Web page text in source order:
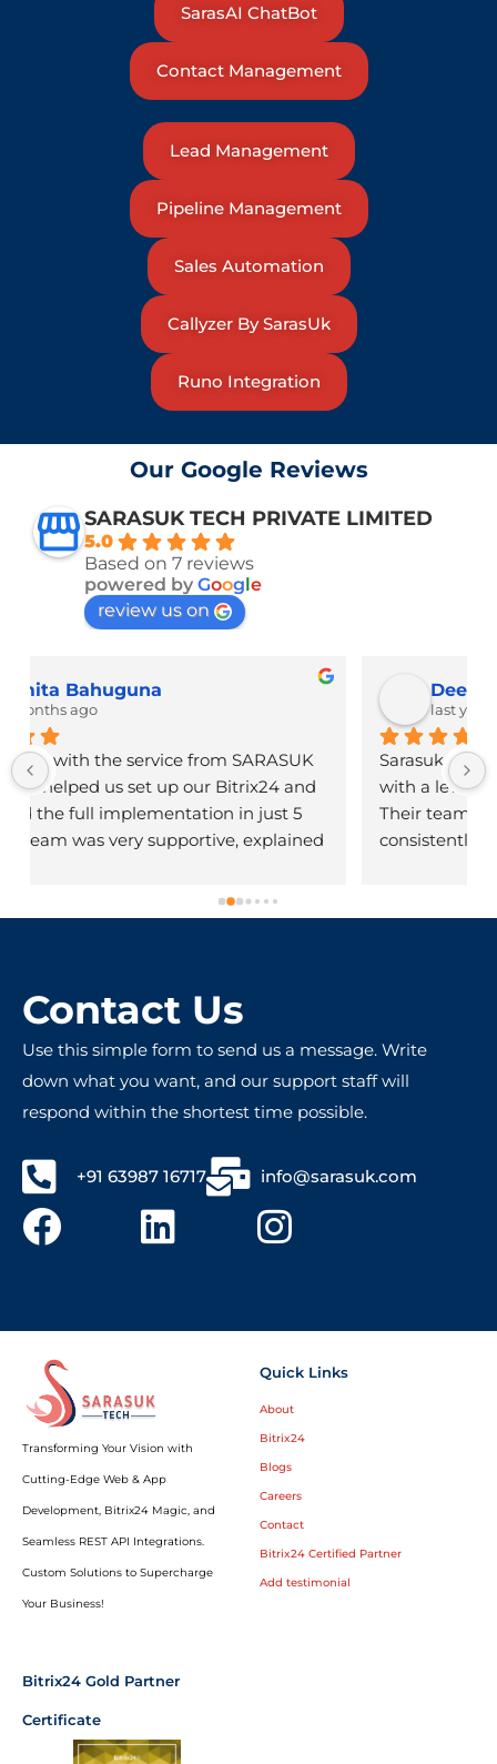
SarasAI ChatBot
Contact Management
Lead Management
Pipeline Management
Sales Automation
Callyzer By SarasUk
Runo Integration
Our Google Reviews
SARASUK TECH PRIVATE LIMITED
5.0
Based on 7 reviews
powered by Google
review us on
Deepak Bhatt
Sarasuk Tech delivers top-notch tech solutions
with a level of service that's truly impressive.
Their team is knowledgeable, responsive, and
consistently goes above and beyond to meet
deep technical expertise and a strong
commitment to customer satisfaction. Highly
Contact Us
Use this simple form to send us a message. Write
down what you want, and our support staff will
respond within the shortest time possible.
+91 63987 16717 info@sarasuk.com
Transforming Your Vision with
Cutting-Edge Web & App
Development, Bitrix24 Magic, and
Seamless REST API Integrations.
Custom Solutions to Supercharge
Your Business!
Quick Links
About
Bitrix24
Blogs
Careers
Contact
Bitrix24 Certified Partner
Add testimonial
Bitrix24 Gold Partner
Certificate